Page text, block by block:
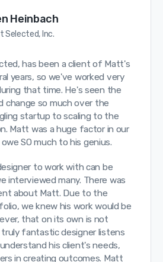
Heinbach
Selected, Inc.
has been a client of Matt's
years, so we've worked very
that time. He's seen the
change so much over the
startup to scaling to the
Matt was a huge factor in our
SO much to his genius.
to work with can be
interviewed many. There was
about Matt. Due to the
we knew his work would be
that on its own is not
fantastic designer listens
his client's needs,
in creating outcomes. Matt